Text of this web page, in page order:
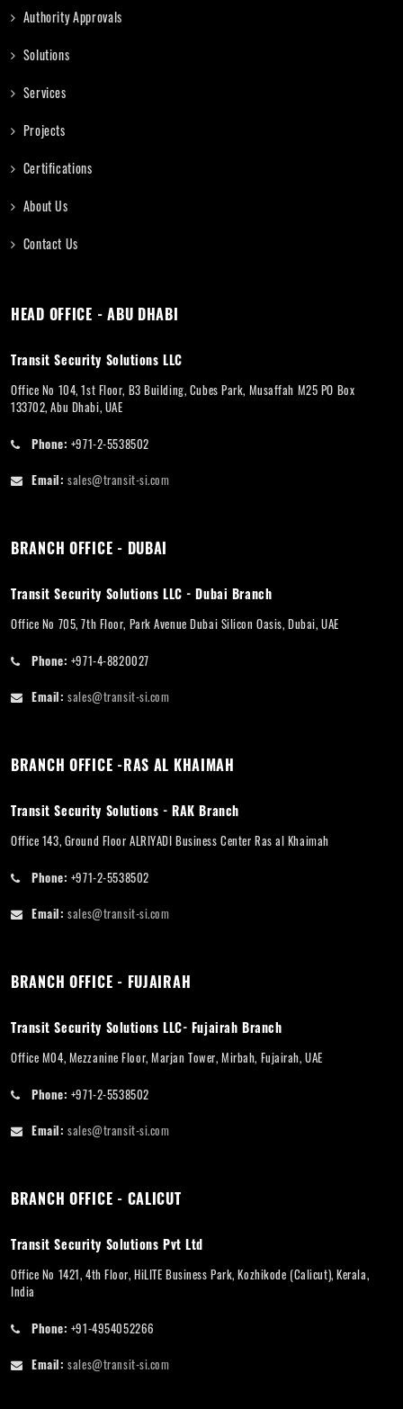
Authority Approvals
Solutions
Services
Projects
Certifications
About Us
Contact Us
HEAD OFFICE - ABU DHABI
Transit Security Solutions LLC
Office No 104, 1st Floor, B3 Building, Cubes Park, Musaffah M25 PO Box
133702, Abu Dhabi, UAE
Phone: +971-2-5538502
Email: sales@transit-si.com
BRANCH OFFICE - DUBAI
Transit Security Solutions LLC - Dubai Branch
Office No 705, 7th Floor, Park Avenue Dubai Silicon Oasis, Dubai, UAE
Phone: +971-4-8820027
Email: sales@transit-si.com
BRANCH OFFICE -RAS AL KHAIMAH
Transit Security Solutions - RAK Branch
Office 143, Ground Floor ALRIYADI Business Center Ras al Khaimah
Phone: +971-2-5538502
Email: sales@transit-si.com
BRANCH OFFICE - FUJAIRAH
Transit Security Solutions LLC- Fujairah Branch
Office M04, Mezzanine Floor, Marjan Tower, Mirbah, Fujairah, UAE
Phone: +971-2-5538502
Email: sales@transit-si.com
BRANCH OFFICE - CALICUT
Transit Security Solutions Pvt Ltd
Office No 1421, 4th Floor, HiLITE Business Park, Kozhikode (Calicut), Kerala,
India
Phone: +91-4954052266
Email: sales@transit-si.com